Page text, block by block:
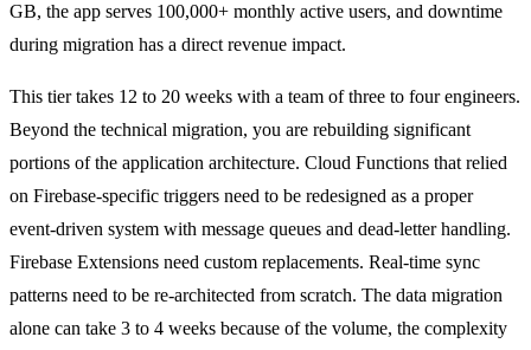
GB, the app serves 100,000+ monthly active users, and downtime
during migration has a direct revenue impact.
This tier takes 12 to 20 weeks with a team of three to four engineers.
Beyond the technical migration, you are rebuilding significant
portions of the application architecture. Cloud Functions that relied
on Firebase-specific triggers need to be redesigned as a proper
event-driven system with message queues and dead-letter handling.
Firebase Extensions need custom replacements. Real-time sync
patterns need to be re-architected from scratch. The data migration
alone can take 3 to 4 weeks because of the volume, the complexity